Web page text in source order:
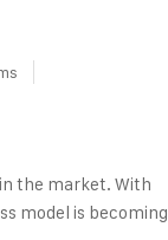
the market. With
model is becoming